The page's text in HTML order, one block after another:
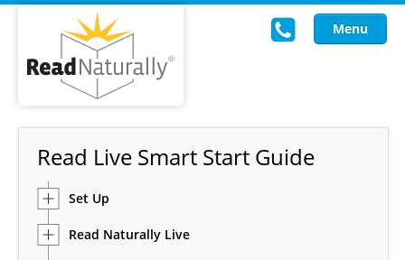
Menu
Read Live
Intervention Programs
Training
Research
Read Live Smart Start Guide
Set Up
Read Naturally Live